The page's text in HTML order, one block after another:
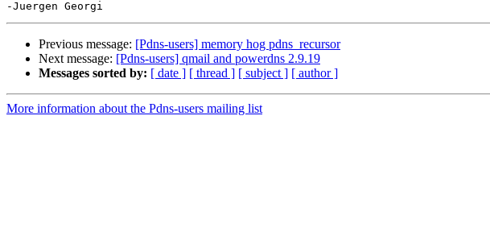
Previous message: [Pdns-users] memory hog pdns_recursor
Next message: [Pdns-users] qmail and powerdns 2.9.19
Messages sorted by: [ date ] [ thread ] [ subject ] [ author ]
More information about the Pdns-users mailing list